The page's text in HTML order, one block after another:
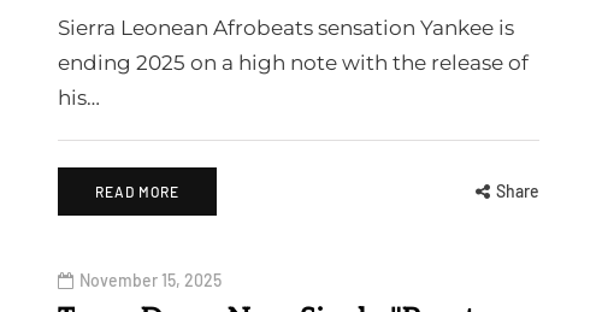
Sierra Leonean Afrobeats sensation Yankee is
ending 2025 on a high note with the release of
his…
READ MORE Share
November 15, 2025